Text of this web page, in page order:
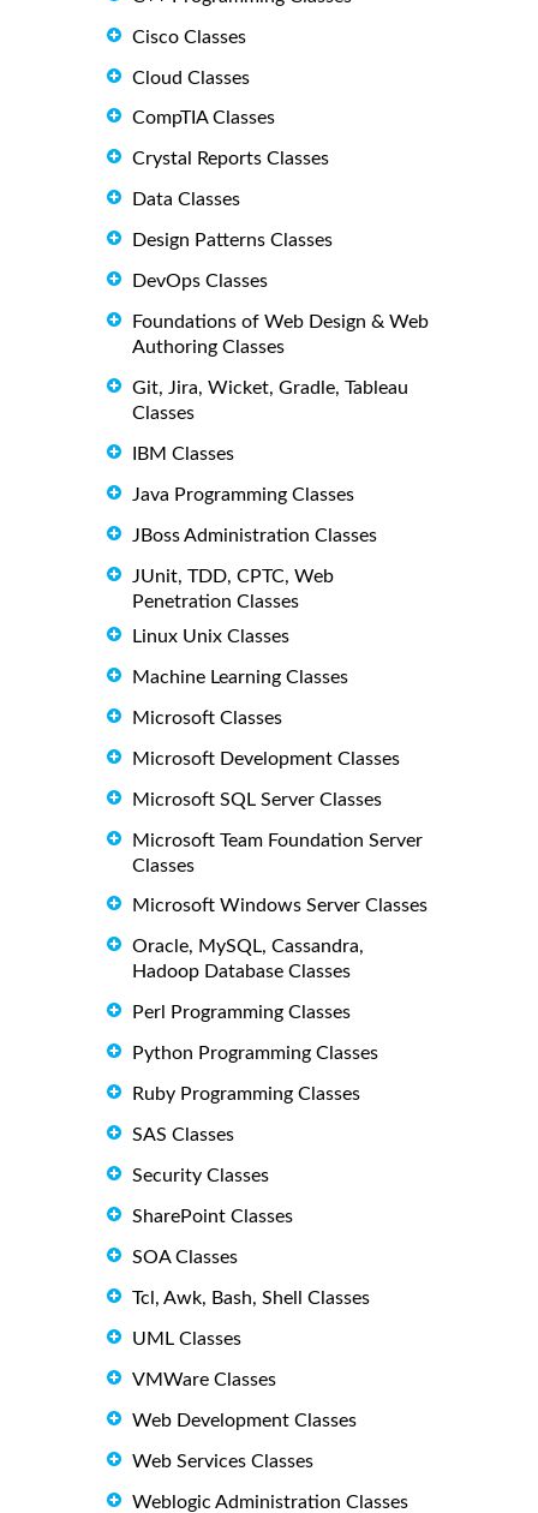
Cisco Classes
Cloud Classes
CompTIA Classes
Crystal Reports Classes
Data Classes
Design Patterns Classes
DevOps Classes
Foundations of Web Design & Web
Authoring Classes
Git, Jira, Wicket, Gradle, Tableau
Classes
IBM Classes
Java Programming Classes
JBoss Administration Classes
JUnit, TDD, CPTC, Web
Penetration Classes
Linux Unix Classes
Machine Learning Classes
Microsoft Classes
Microsoft Development Classes
Microsoft SQL Server Classes
Microsoft Team Foundation Server
Classes
Microsoft Windows Server Classes
Oracle, MySQL, Cassandra,
Hadoop Database Classes
Perl Programming Classes
Python Programming Classes
Ruby Programming Classes
SAS Classes
Security Classes
SharePoint Classes
SOA Classes
Tcl, Awk, Bash, Shell Classes
UML Classes
VMWare Classes
Web Development Classes
Web Services Classes
Weblogic Administration Classes